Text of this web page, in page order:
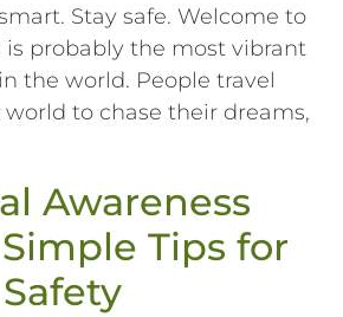
Stay safe. Welcome to
is probably the most vibrant
the world. People travel
to chase their dreams,
Awareness
Tips for